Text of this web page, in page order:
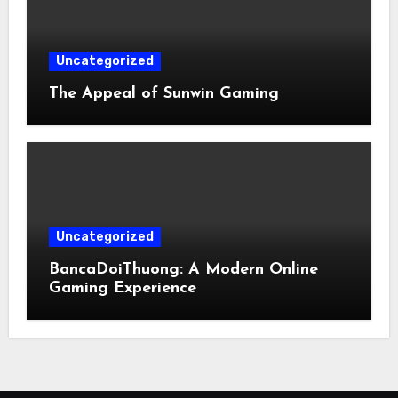
Uncategorized
The Appeal of Sunwin Gaming
Uncategorized
BancaDoiThuong: A Modern Online
Gaming Experience